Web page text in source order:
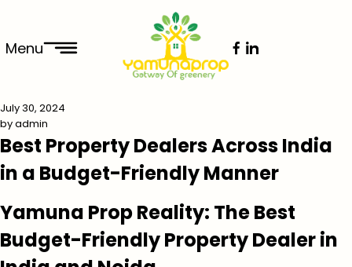
Menu
July 30, 2024
byadmin
Best Property Dealers Across India
in a Budget-Friendly Manner
Yamuna Prop Reality: The Best
Budget-Friendly Property Dealer in